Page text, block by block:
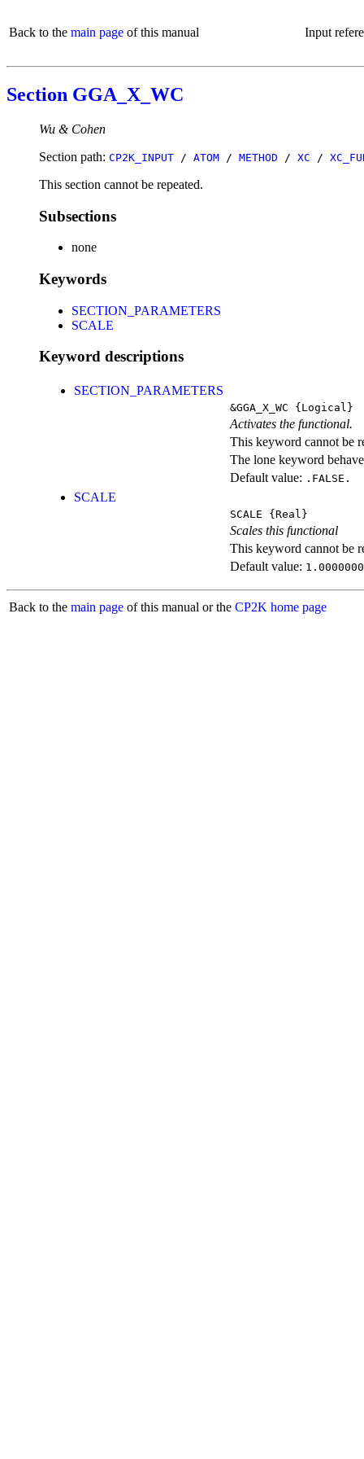
Back to the main page of this manual Input
Section GGA_X_WC
Wu & Cohen
Section path: CP2K_INPUT / ATOM / METHOD / XC /
This section cannot be repeated.
Subsections
none
Keywords
SECTION_PARAMETERS
SCALE
Keyword descriptions
SECTION_PARAMETERS
&GGA_X_WC {Logical}
Activates the functional.
This keyword cannot be
The lone keyword
Default value: .FALSE.
SCALE
SCALE {Real}
Scales this functional
This keyword cannot be
Default value:
Back to the main page of this manual or the CP2K home page